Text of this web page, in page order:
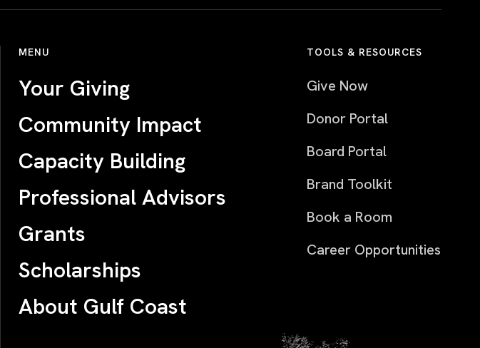
MENU
Your Giving
Community Impact
Capacity Building
Professional Advisors
Grants
Scholarships
About Gulf Coast
TOOLS & RESOURCES
Give Now
Donor Portal
Board Portal
Brand Toolkit
Book a Room
Career Opportunities